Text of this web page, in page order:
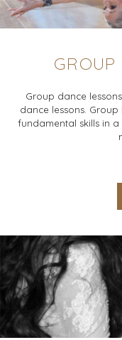
GROUP
Group dance
dance lessons.
fundamental skills in